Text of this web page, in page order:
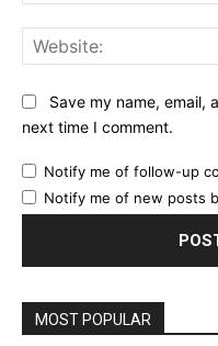
Save my name, email,
next time I comment.
Notify me of follow-up
Notify me of new posts
MOST POPULAR